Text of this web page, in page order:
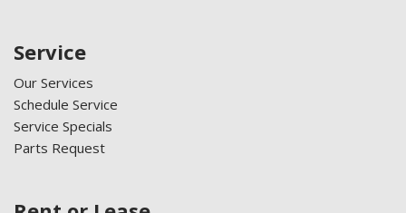
Service
Our Services
Schedule Service
Service Specials
Parts Request